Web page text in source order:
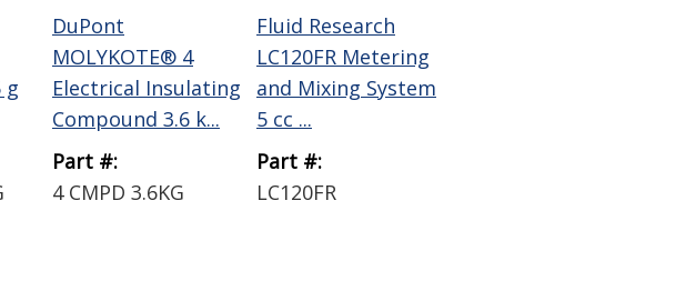
g
DuPont
MOLYKOTE® 4
Electrical Insulating
Compound 3.6 k...
Part #:
4 CMPD 3.6KG
Fluid Research
LC120FR Metering
and Mixing System
5 cc ...
Part #:
LC120FR